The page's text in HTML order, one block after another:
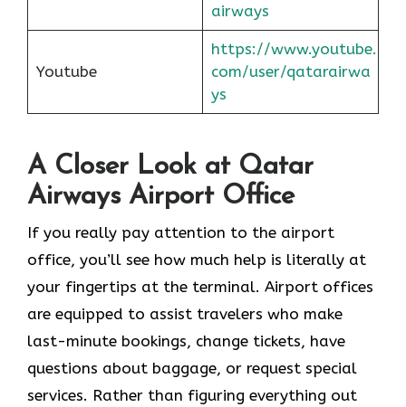
airways
Youtube
https://www.youtube.
com/user/qatarairwa
ys
A Closer Look at Qatar
Airways Airport Office
If​‍​‌‍​‍‌​‍​‌‍​‍‌ you really pay attention to the airport
office, you’ll see how much help is literally at
your fingertips at the terminal. Airport offices
are equipped to assist travelers who make
last-minute bookings, change tickets, have
questions about baggage, or request special
services. Rather than figuring everything out